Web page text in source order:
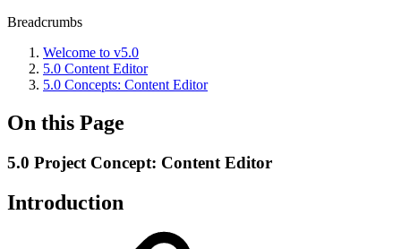
Breadcrumbs
Welcome to v5.0
5.0 Content Editor
5.0 Concepts: Content Editor
On this Page
5.0 Project Concept: Content Editor
Introduction